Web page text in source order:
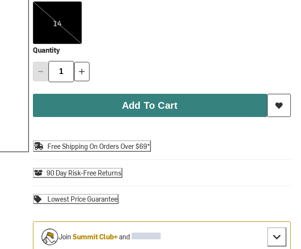
14
14
Quantity
Add To Cart
Free Shipping On Orders Over $69*
90 Day Risk-Free Returns
Lowest Price Guarantee
Join Summit Club+and